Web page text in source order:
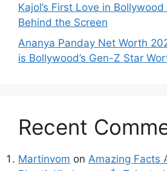
Kajol’s First Love in
Behind the Screen
Ananya Panday Net Worth
is Bollywood’s Gen-Z Star
Recent
Martinvom on Amazing Facts